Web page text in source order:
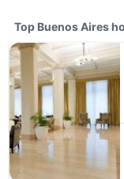
Top Buenos Aires